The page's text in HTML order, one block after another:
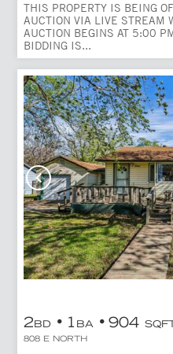
THIS PROPERTY IS BEING
AUCTION VIA LIVE STREAM
AUCTION BEGINS AT 5:00
BIDDING IS...
2BD 1 BA 904
808 E NORTH